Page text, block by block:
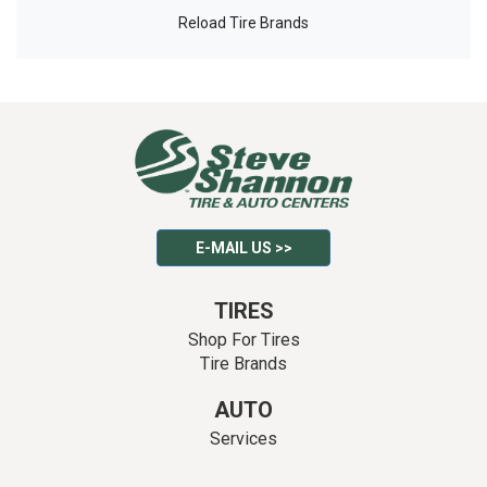
Reload Tire Brands
E-MAIL US >>
TIRES
Shop For Tires
Tire Brands
AUTO
Services